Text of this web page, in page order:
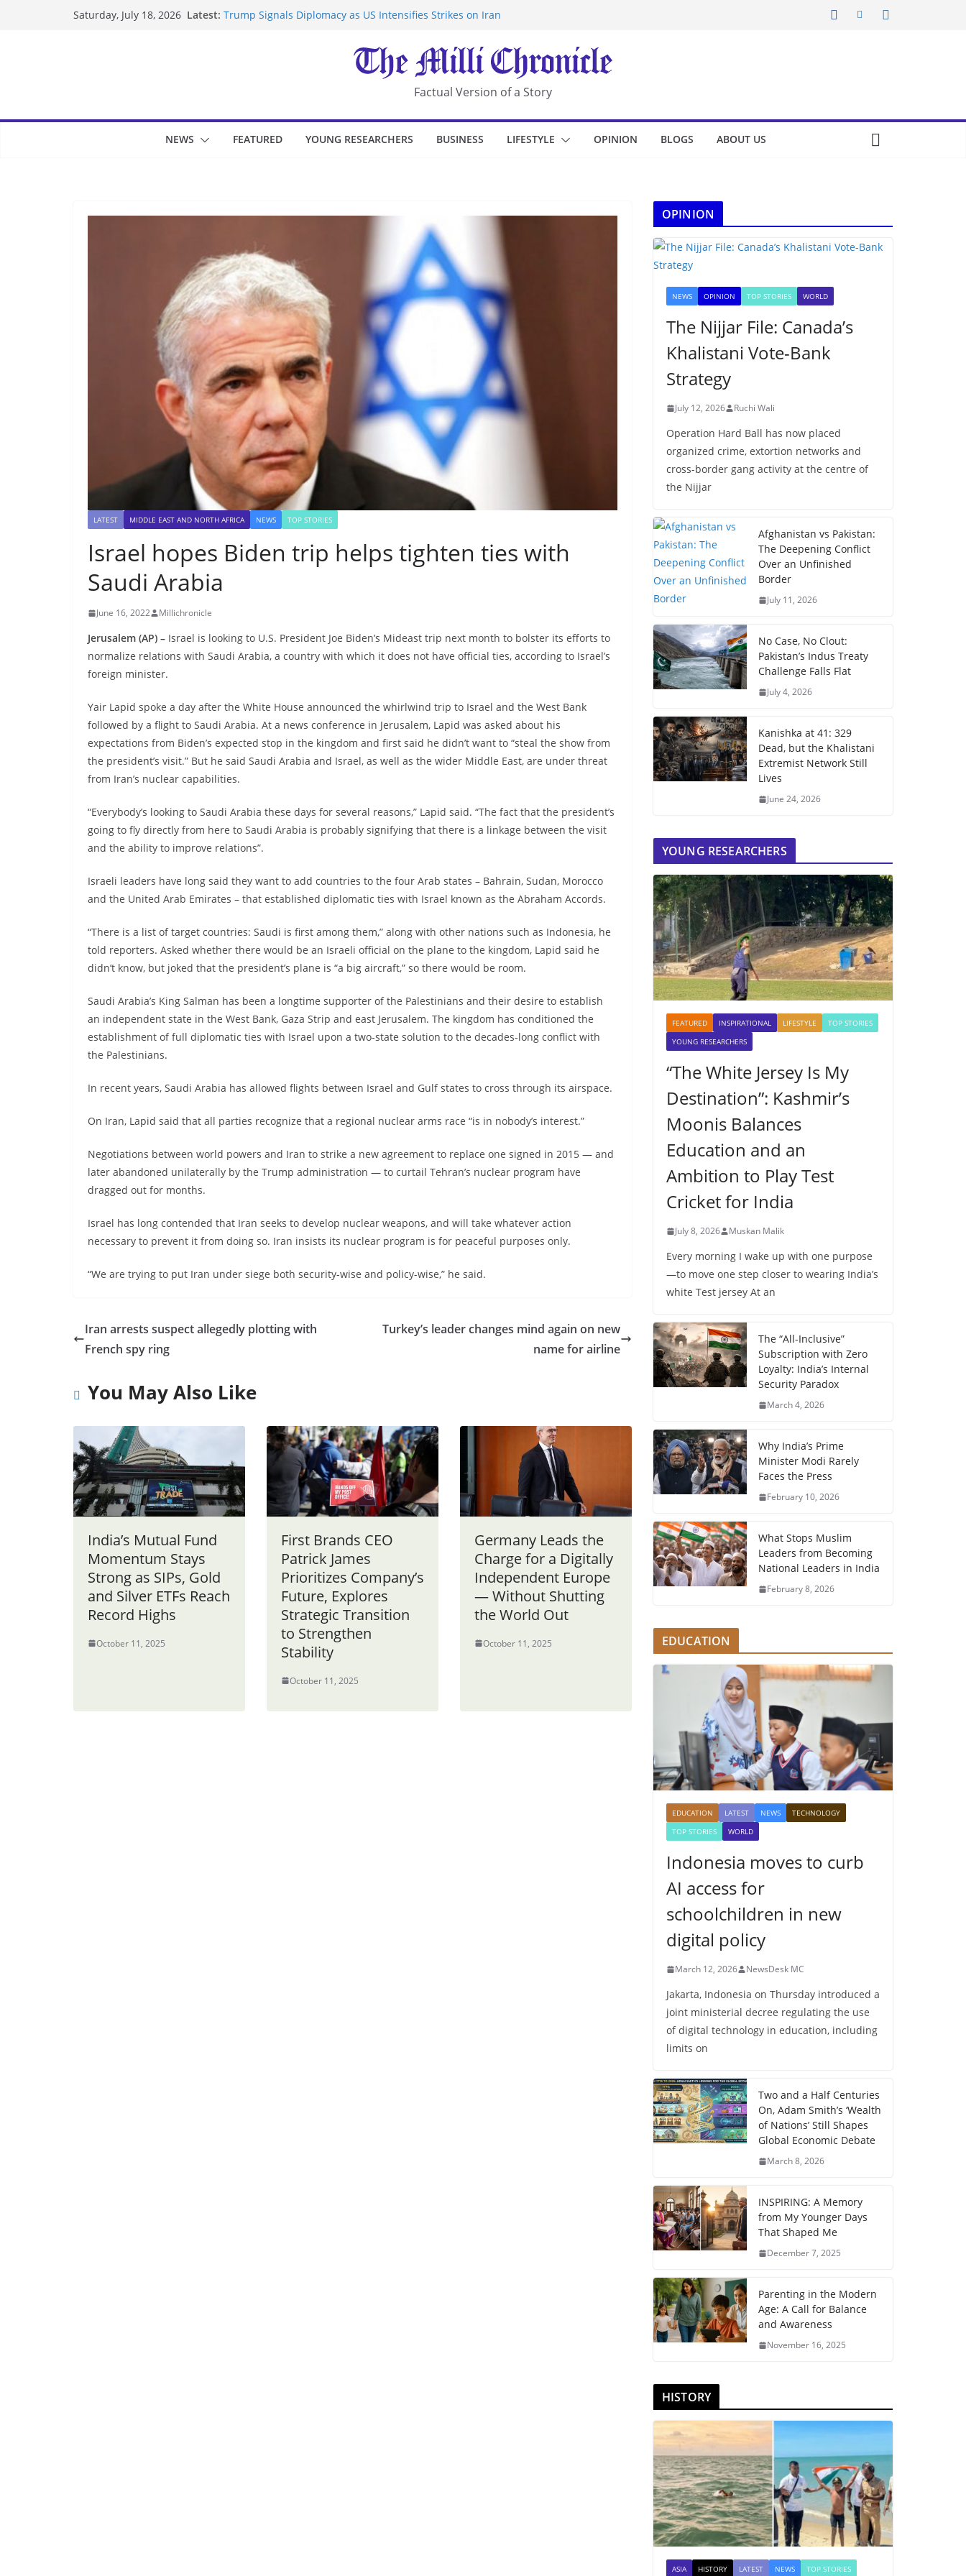
Saturday, July 18, 2026 Latest: Trump Signals Diplomacy as US Intensifies Strikes on Iran
UK Charges Man Under Iran-Linked National Security Laws
Landslide Buries Residents in China’s Chongqing
Suspected Pirates Seize Chemical Tanker Off Yemen Coast
Factual Version of a Story
NEWS FEATURED YOUNG RESEARCHERS BUSINESS LIFESTYLE OPINION BLOGS ABOUT US
LATEST MIDDLE EAST AND NORTH AFRICA NEWS TOP STORIES
Israel hopes Biden trip helps tighten ties with
Saudi Arabia
June 16, 2022 Millichronicle
Jerusalem (AP) – Israel is looking to U.S. President Joe Biden’s Mideast trip next month to bolster its efforts to
normalize relations with Saudi Arabia, a country with which it does not have official ties, according to Israel’s
foreign minister.
Yair Lapid spoke a day after the White House announced the whirlwind trip to Israel and the West Bank
followed by a flight to Saudi Arabia. At a news conference in Jerusalem, Lapid was asked about his
expectations from Biden’s expected stop in the kingdom and first said he didn’t want to “steal the show from
the president’s visit.” But he said Saudi Arabia and Israel, as well as the wider Middle East, are under threat
from Iran’s nuclear capabilities.
“Everybody’s looking to Saudi Arabia these days for several reasons,” Lapid said. “The fact that the president’s
going to fly directly from here to Saudi Arabia is probably signifying that there is a linkage between the visit
and the ability to improve relations”.
Israeli leaders have long said they want to add countries to the four Arab states – Bahrain, Sudan, Morocco
and the United Arab Emirates – that established diplomatic ties with Israel known as the Abraham Accords.
“There is a list of target countries: Saudi is first among them,” along with other nations such as Indonesia, he
told reporters. Asked whether there would be an Israeli official on the plane to the kingdom, Lapid said he
didn’t know, but joked that the president’s plane is “a big aircraft,” so there would be room.
Saudi Arabia’s King Salman has been a longtime supporter of the Palestinians and their desire to establish
an independent state in the West Bank, Gaza Strip and east Jerusalem. The kingdom has conditioned the
establishment of full diplomatic ties with Israel upon a two-state solution to the decades-long conflict with
the Palestinians.
In recent years, Saudi Arabia has allowed flights between Israel and Gulf states to cross through its airspace.
On Iran, Lapid said that all parties recognize that a regional nuclear arms race “is in nobody’s interest.”
Negotiations between world powers and Iran to strike a new agreement to replace one signed in 2015 — and
later abandoned unilaterally by the Trump administration — to curtail Tehran’s nuclear program have
dragged out for months.
Israel has long contended that Iran seeks to develop nuclear weapons, and will take whatever action
necessary to prevent it from doing so. Iran insists its nuclear program is for peaceful purposes only.
“We are trying to put Iran under siege both security-wise and policy-wise,” he said.
Iran arrests suspect allegedly plotting with
French spy ring
Turkey’s leader changes mind again on new
name for airline
You May Also Like
India’s Mutual Fund
Momentum Stays
Strong as SIPs, Gold
and Silver ETFs Reach
Record Highs
October 11, 2025
First Brands CEO
Patrick James
Prioritizes Company’s
Future, Explores
Strategic Transition
to Strengthen
Stability
October 11, 2025
Germany Leads the
Charge for a Digitally
Independent Europe
— Without Shutting
the World Out
October 11, 2025
OPINION
NEWS OPINION TOP STORIES WORLD
The Nijjar File: Canada’s
Khalistani Vote-Bank
Strategy
July 12, 2026 Ruchi Wali
Operation Hard Ball has now placed
organized crime, extortion networks and
cross-border gang activity at the centre of
the Nijjar
Afghanistan vs Pakistan:
The Deepening Conflict
Over an Unfinished
Border
July 11, 2026
No Case, No Clout:
Pakistan’s Indus Treaty
Challenge Falls Flat
July 4, 2026
Kanishka at 41: 329
Dead, but the Khalistani
Extremist Network Still
Lives
June 24, 2026
YOUNG RESEARCHERS
FEATURED INSPIRATIONAL LIFESTYLE
TOP STORIES
YOUNG RESEARCHERS
“The White Jersey Is My
Destination”: Kashmir’s
Moonis Balances
Education and an
Ambition to Play Test
Cricket for India
July 8, 2026 Muskan Malik
Every morning I wake up with one purpose
—to move one step closer to wearing India’s
white Test jersey At an
The “All-Inclusive”
Subscription with Zero
Loyalty: India’s Internal
Security Paradox
March 4, 2026
Why India’s Prime
Minister Modi Rarely
Faces the Press
February 10, 2026
What Stops Muslim
Leaders from Becoming
National Leaders in India
February 8, 2026
EDUCATION
EDUCATION LATEST NEWS
TECHNOLOGY
TOP STORIES
WORLD
Indonesia moves to curb
AI access for
schoolchildren in new
digital policy
March 12, 2026 NewsDesk MC
Jakarta, Indonesia on Thursday introduced a
joint ministerial decree regulating the use
of digital technology in education, including
limits on
Two and a Half Centuries
On, Adam Smith’s ‘Wealth
of Nations’ Still Shapes
Global Economic Debate
March 8, 2026
INSPIRING: A Memory
from My Younger Days
That Shaped Me
December 7, 2025
Parenting in the Modern
Age: A Call for Balance
and Awareness
November 16, 2025
HISTORY
ASIA HISTORY LATEST NEWS TOP STORIES